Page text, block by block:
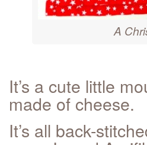
A
It’s a cute little
made of cheese.
It’s all back-